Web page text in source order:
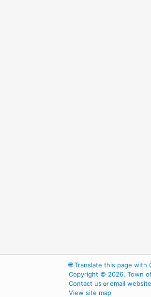
🌐Translate this page with
Copyright © 2026, Town
Contact us oremail
View site map